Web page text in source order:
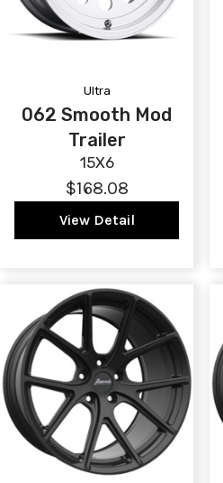
Ultra
062 Smooth Mod
Trailer
15X6
$168.08
View Detail